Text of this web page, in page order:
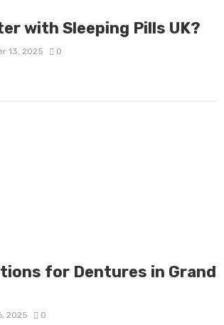
with Sleeping Pills UK?
13, 2025 0
for Dentures in Grand
2025 0